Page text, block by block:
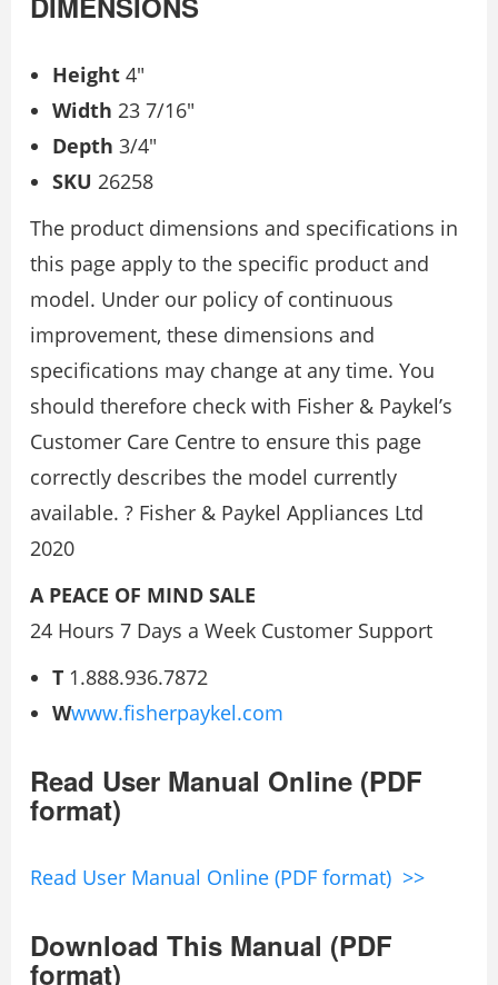
Height 4″
Width 23 7/16″
Depth 3/4″
SKU 26258
The product dimensions and specifications in
this page apply to the specific product and
model. Under our policy of continuous
improvement, these dimensions and
specifications may change at any time. You
should therefore check with Fisher & Paykel’s
Customer Care Centre to ensure this page
correctly describes the model currently
available. ? Fisher & Paykel Appliances Ltd
2020
A PEACE OF MIND SALE
24 Hours 7 Days a Week Customer Support
T 1.888.936.7872
Wwww.fisherpaykel.com
Read User Manual Online (PDF
format)
Read User Manual Online (PDF format) >>
Download This Manual (PDF
format)